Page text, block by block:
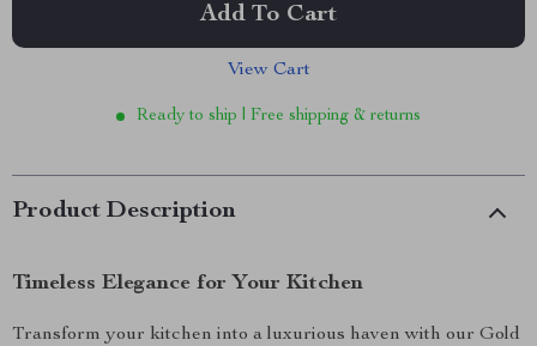
Add To Cart
View Cart
Ready to ship | Free shipping & returns
Product Description
Timeless Elegance for Your Kitchen
Transform your kitchen into a luxurious haven with our Gold